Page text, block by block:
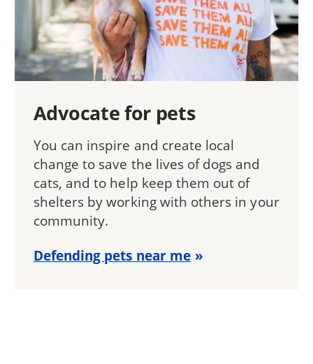
Advocate for pets
You can inspire and create local
change to save the lives of dogs and
cats, and to help keep them out of
shelters by working with others in your
community.
Defending pets near me